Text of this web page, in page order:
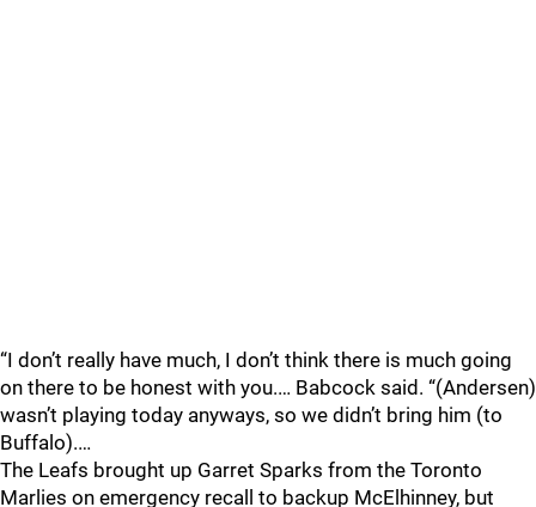
“I don’t really have much, I don’t think there is much going
on there to be honest with you.… Babcock said. “(Andersen)
wasn’t playing today anyways, so we didn’t bring him (to
Buffalo).…
The Leafs brought up Garret Sparks from the Toronto
Marlies on emergency recall to backup McElhinney, but